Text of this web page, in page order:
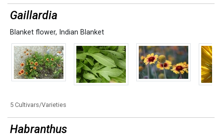
Gaillardia
Blanket flower, Indian Blanket
5 Cultivars/Varieties
Habranthus